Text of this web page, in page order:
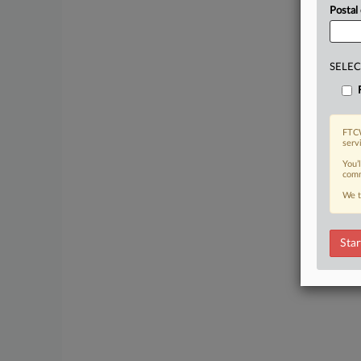
Postal
We